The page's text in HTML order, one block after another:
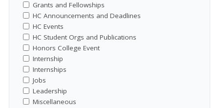
Grants and Fellowships
HC Announcements and Deadlines
HC Events
HC Student Orgs and Publications
Honors College Event
Internship
Internships
Jobs
Leadership
Miscellaneous